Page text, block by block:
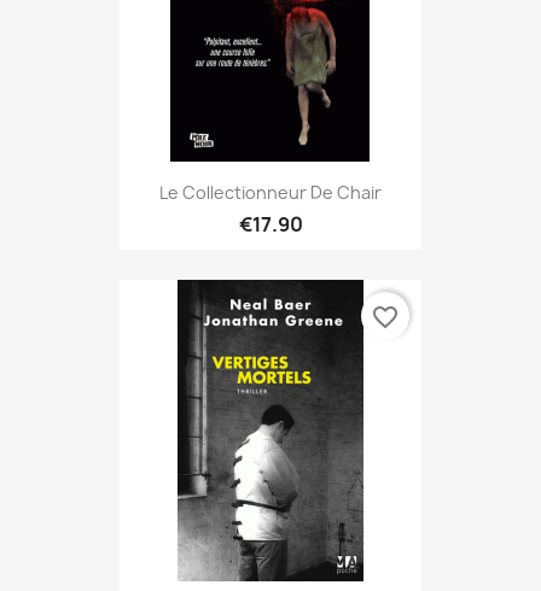
Le Collectionneur De Chair
€17.90
favorite_border